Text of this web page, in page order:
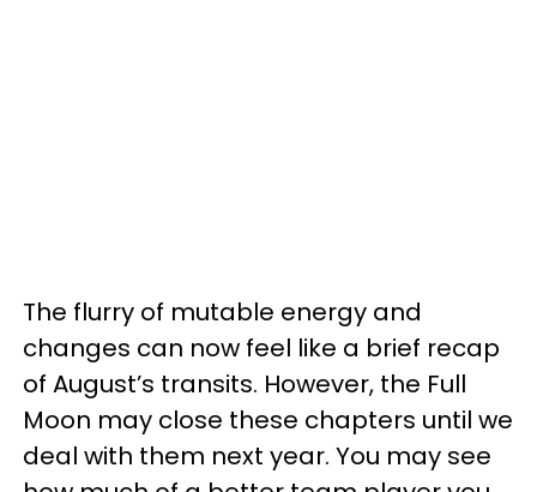
The flurry of mutable energy and
changes can now feel like a brief recap
of August’s transits. However, the Full
Moon may close these chapters until we
deal with them next year. You may see